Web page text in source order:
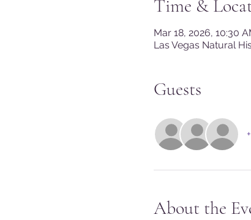
Time &
Mar 18, 2026, 10:30
Las Vegas Natural
Guests
About the